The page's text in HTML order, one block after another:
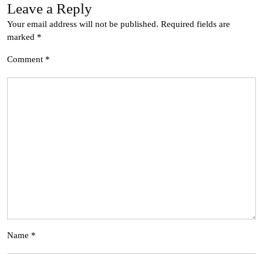
Leave a Reply
Your email address will not be published. Required fields are
marked *
Comment *
Name *